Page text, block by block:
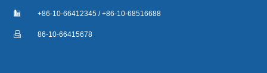
 +86-10-66412345 / +86-10-68516688
 86-10-66415678